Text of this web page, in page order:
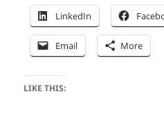
LinkedIn
Email More
LIKE THIS: